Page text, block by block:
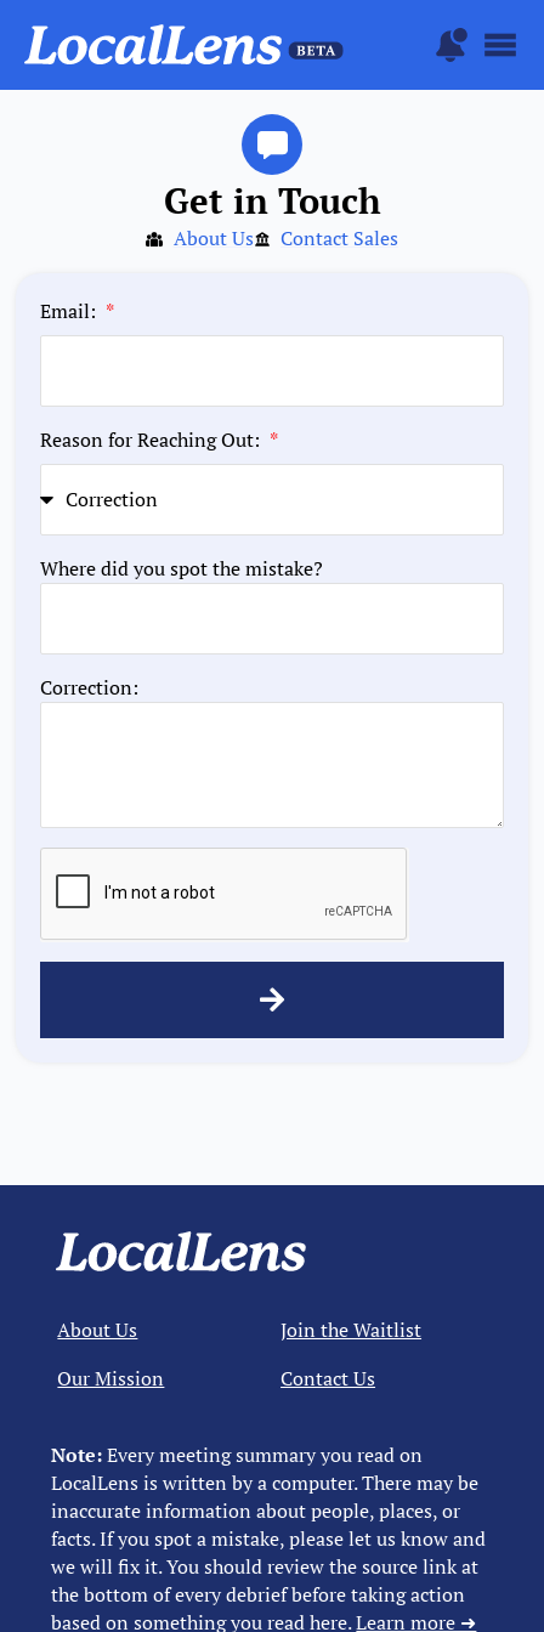
Get in Touch
About Us Contact Sales
Email:
Reason for Reaching Out:
Where did you spot the mistake?
Correction:
Note:Every meeting summary you read on
LocalLens is written by a computer. There may be
inaccurate information about people, places, or
facts. If you spot a mistake, please let us know and
we will fix it. You should review the source link at
the bottom of every debrief before taking action
based on something you read here.Learn more ➜
About Us
Our Mission
Join the Waitlist
Contact Us